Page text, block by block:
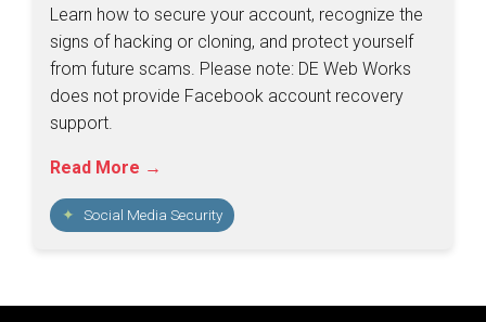
Learn how to secure your account, recognize the
signs of hacking or cloning, and protect yourself
from future scams. Please note: DE Web Works
does not provide Facebook account recovery
support.
Read More →
Social Media Security